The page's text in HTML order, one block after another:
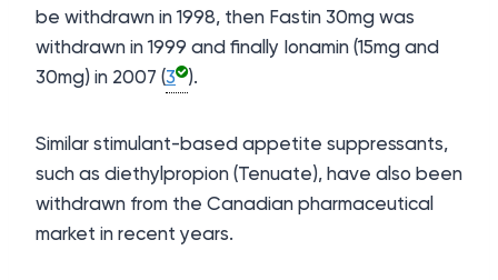
be withdrawn in 1998, then Fastin 30mg was
withdrawn in 1999 and finally Ionamin (15mg and
30mg) in 2007 (3 ).
Similar stimulant-based appetite suppressants,
such as diethylpropion (Tenuate), have also been
withdrawn from the Canadian pharmaceutical
market in recent years.